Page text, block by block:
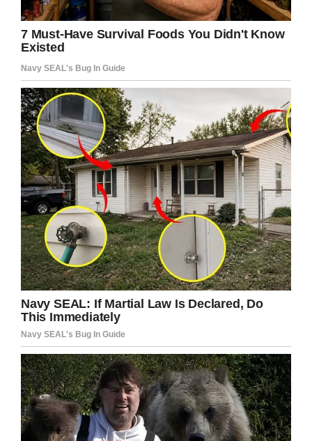
LinkedIn